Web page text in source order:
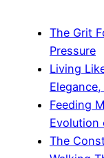
The Grit
Pressure
Living
Feeding
Evolution
The